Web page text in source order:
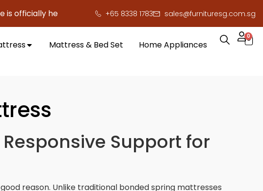
here to save you serious cash! !
+65 8338 1783 sales@furnituresg.com.sg
Mattress & Bed Set Home Appliances
0
Support for
reason. Unlike traditional bonded spring mattresses